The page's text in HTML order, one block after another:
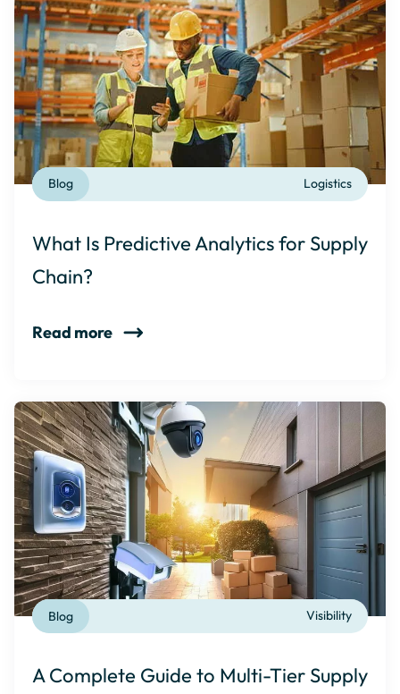
Logistics
Blog
What Is Predictive Analytics for Supply
Chain?
Read more
Visibility
Blog
A Complete Guide to Multi-Tier Supply